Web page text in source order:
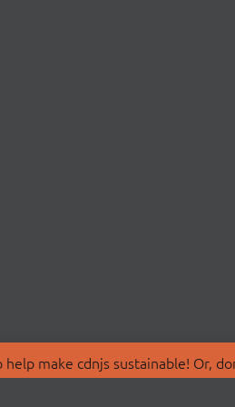
make cdnjs sustainable! Or,